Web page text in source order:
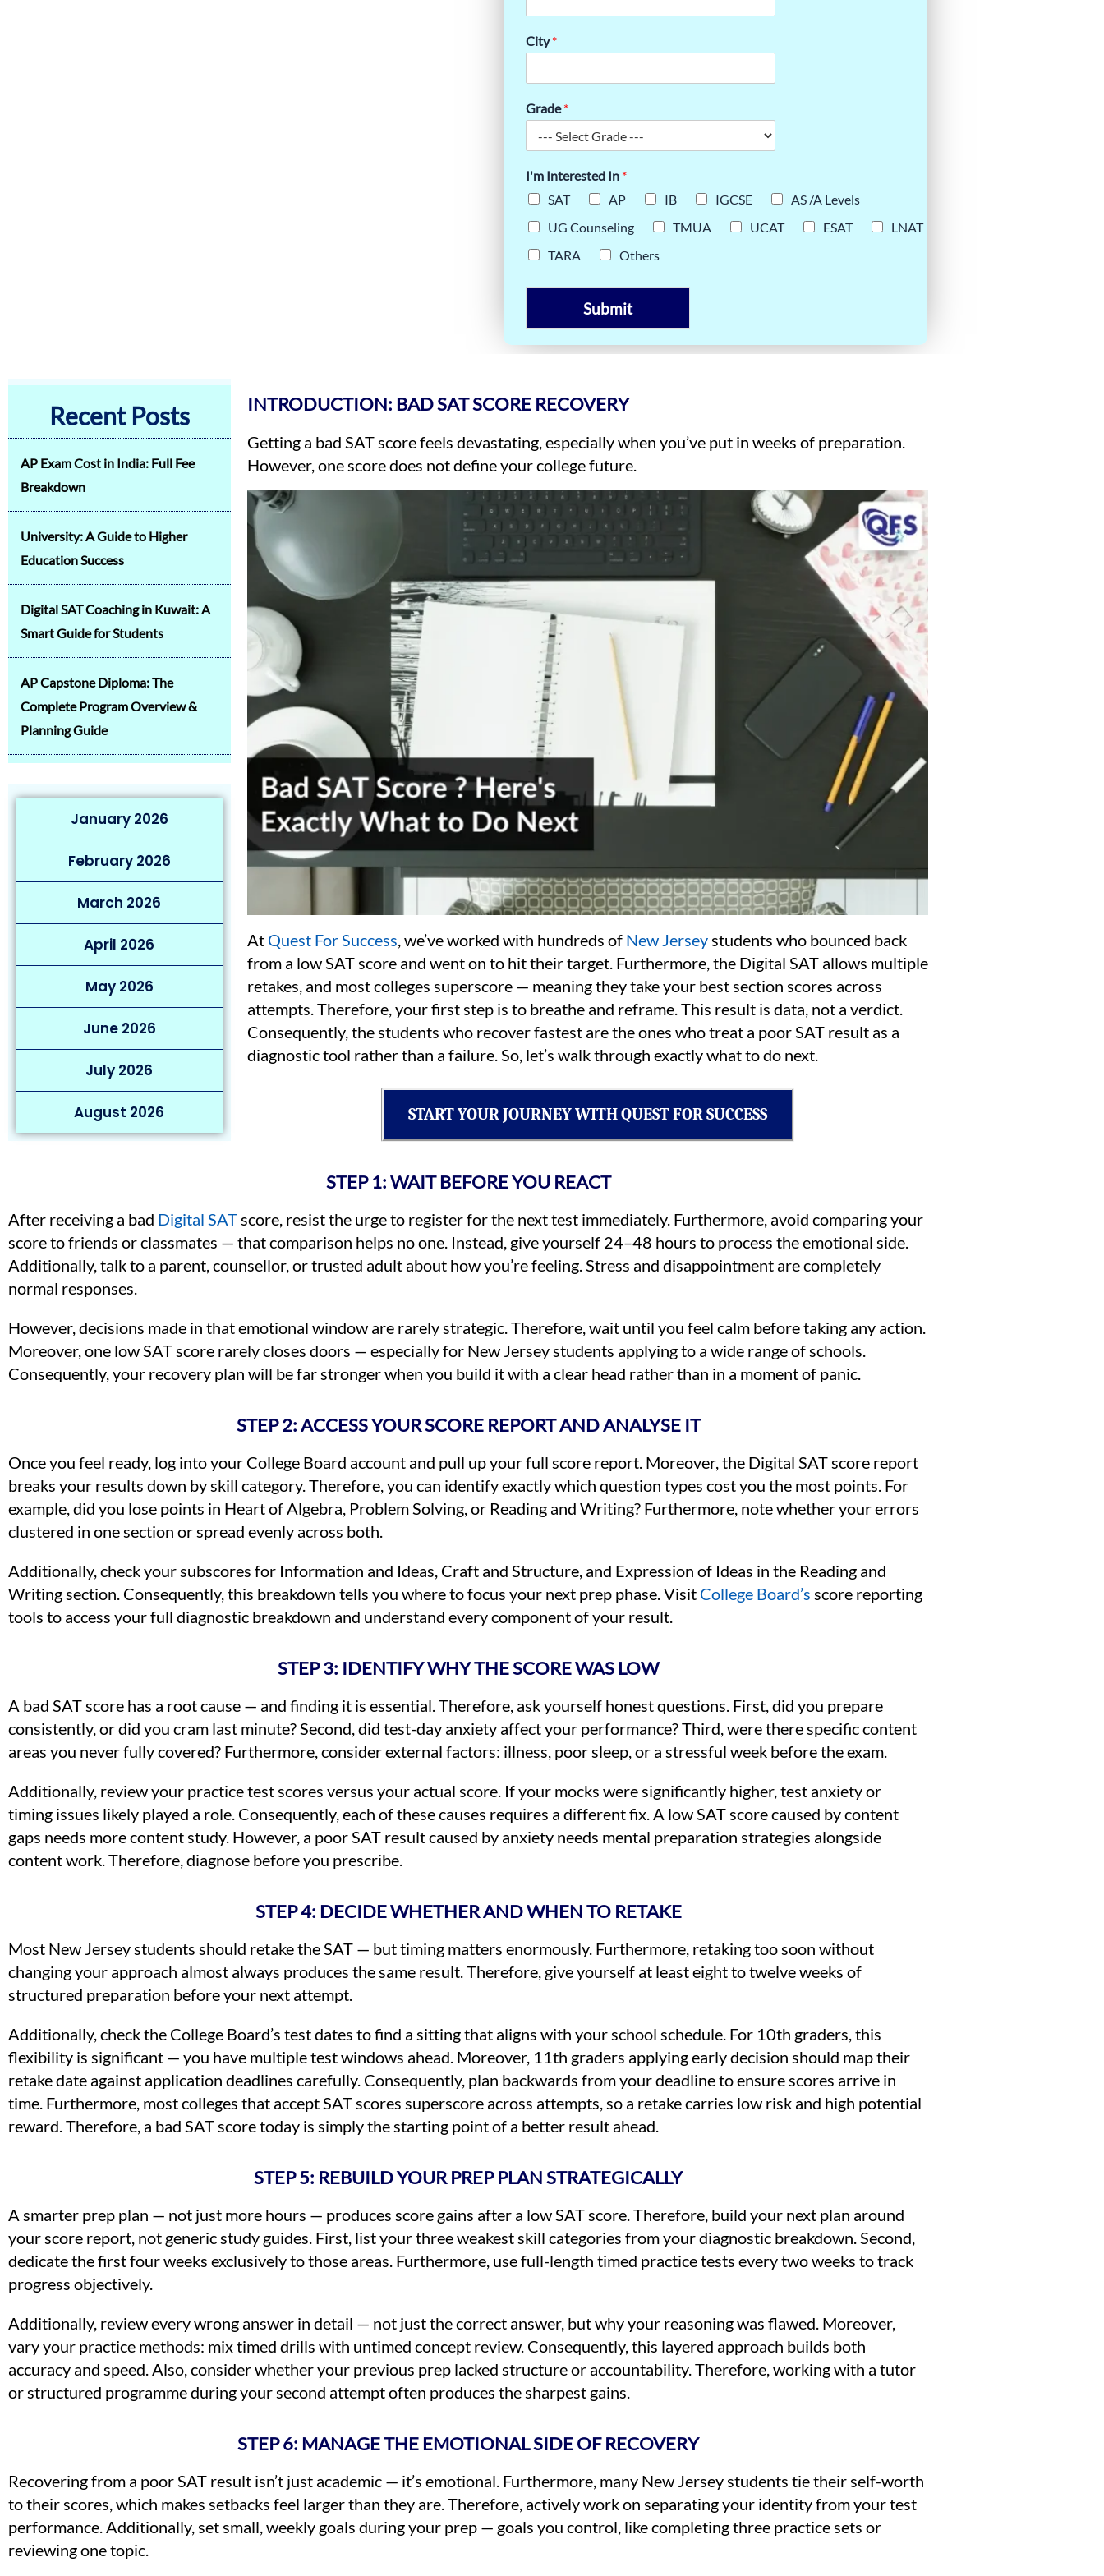
City*
Grade*
I'm Interested In *
SAT
AP IB IGCSE
AS /A Levels
UG Counseling
TMUA UCAT ESAT
LNAT
TARA
Others
Submit
Recent Posts
AP Exam Cost in India: Full Fee
Breakdown
University: A Guide to Higher
Education Success
Digital SAT Coaching in Kuwait: A
Smart Guide for Students
AP Capstone Diploma: The
Complete Program Overview &
Planning Guide
January 2026
February 2026
March 2026
April 2026
May 2026
June 2026
July 2026
August 2026
INTRODUCTION: BAD SAT SCORE RECOVERY
Getting a bad SAT score feels devastating, especially when you’ve put in weeks of preparation.
However, one score does not define your college future.
At Quest For Success, we’ve worked with hundreds of New Jerseystudents who bounced back
from a low SAT score and went on to hit their target. Furthermore, the Digital SAT allows multiple
retakes, and most colleges superscore — meaning they take your best section scores across
attempts. Therefore, your first step is to breathe and reframe. This result is data, not a verdict.
Consequently, the students who recover fastest are the ones who treat a poor SAT result as a
diagnostic tool rather than a failure. So, let’s walk through exactly what to do next.
START YOUR JOURNEY WITH QUEST FOR SUCCESS
STEP 1: WAIT BEFORE YOU REACT
After receiving a bad Digital SATscore, resist the urge to register for the next test immediately. Furthermore, avoid comparing your
score to friends or classmates — that comparison helps no one. Instead, give yourself 24–48 hours to process the emotional side.
Additionally, talk to a parent, counsellor, or trusted adult about how you’re feeling. Stress and disappointment are completely
normal responses.
However, decisions made in that emotional window are rarely strategic. Therefore, wait until you feel calm before taking any action.
Moreover, one low SAT score rarely closes doors — especially for New Jersey students applying to a wide range of schools.
Consequently, your recovery plan will be far stronger when you build it with a clear head rather than in a moment of panic.
STEP 2: ACCESS YOUR SCORE REPORT AND ANALYSE IT
Once you feel ready, log into your College Board account and pull up your full score report. Moreover, the Digital SAT score report
breaks your results down by skill category. Therefore, you can identify exactly which question types cost you the most points. For
example, did you lose points in Heart of Algebra, Problem Solving, or Reading and Writing? Furthermore, note whether your errors
clustered in one section or spread evenly across both.
Additionally, check your subscores for Information and Ideas, Craft and Structure, and Expression of Ideas in the Reading and
Writing section. Consequently, this breakdown tells you where to focus your next prep phase. Visit College Board’s score reporting
tools to access your full diagnostic breakdown and understand every component of your result.
STEP 3: IDENTIFY WHY THE SCORE WAS LOW
A bad SAT score has a root cause — and finding it is essential. Therefore, ask yourself honest questions. First, did you prepare
consistently, or did you cram last minute? Second, did test-day anxiety affect your performance? Third, were there specific content
areas you never fully covered? Furthermore, consider external factors: illness, poor sleep, or a stressful week before the exam.
Additionally, review your practice test scores versus your actual score. If your mocks were significantly higher, test anxiety or
timing issues likely played a role. Consequently, each of these causes requires a different fix. A low SAT score caused by content
gaps needs more content study. However, a poor SAT result caused by anxiety needs mental preparation strategies alongside
content work. Therefore, diagnose before you prescribe.
STEP 4: DECIDE WHETHER AND WHEN TO RETAKE
Most New Jersey students should retake the SAT — but timing matters enormously. Furthermore, retaking too soon without
changing your approach almost always produces the same result. Therefore, give yourself at least eight to twelve weeks of
structured preparation before your next attempt.
Additionally, check the College Board’s test dates to find a sitting that aligns with your school schedule. For 10th graders, this
flexibility is significant — you have multiple test windows ahead. Moreover, 11th graders applying early decision should map their
retake date against application deadlines carefully. Consequently, plan backwards from your deadline to ensure scores arrive in
time. Furthermore, most colleges that accept SAT scores superscore across attempts, so a retake carries low risk and high potential
reward. Therefore, a bad SAT score today is simply the starting point of a better result ahead.
STEP 5: REBUILD YOUR PREP PLAN STRATEGICALLY
A smarter prep plan — not just more hours — produces score gains after a low SAT score. Therefore, build your next plan around
your score report, not generic study guides. First, list your three weakest skill categories from your diagnostic breakdown. Second,
dedicate the first four weeks exclusively to those areas. Furthermore, use full-length timed practice tests every two weeks to track
progress objectively.
Additionally, review every wrong answer in detail — not just the correct answer, but why your reasoning was flawed. Moreover,
vary your practice methods: mix timed drills with untimed concept review. Consequently, this layered approach builds both
accuracy and speed. Also, consider whether your previous prep lacked structure or accountability. Therefore, working with a tutor
or structured programme during your second attempt often produces the sharpest gains.
STEP 6: MANAGE THE EMOTIONAL SIDE OF RECOVERY
Recovering from a poor SAT result isn’t just academic — it’s emotional. Furthermore, many New Jersey students tie their self-worth
to their scores, which makes setbacks feel larger than they are. Therefore, actively work on separating your identity from your test
performance. Additionally, set small, weekly goals during your prep — goals you control, like completing three practice sets or
reviewing one topic.